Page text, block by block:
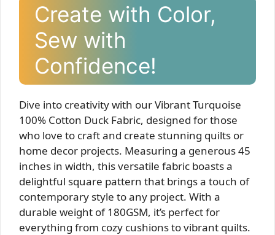
Create with Color,
Sew with
Confidence!
Dive into creativity with our Vibrant Turquoise
100% Cotton Duck Fabric, designed for those
who love to craft and create stunning quilts or
home decor projects. Measuring a generous 45
inches in width, this versatile fabric boasts a
delightful square pattern that brings a touch of
contemporary style to any project. With a
durable weight of 180GSM, it’s perfect for
everything from cozy cushions to vibrant quilts.